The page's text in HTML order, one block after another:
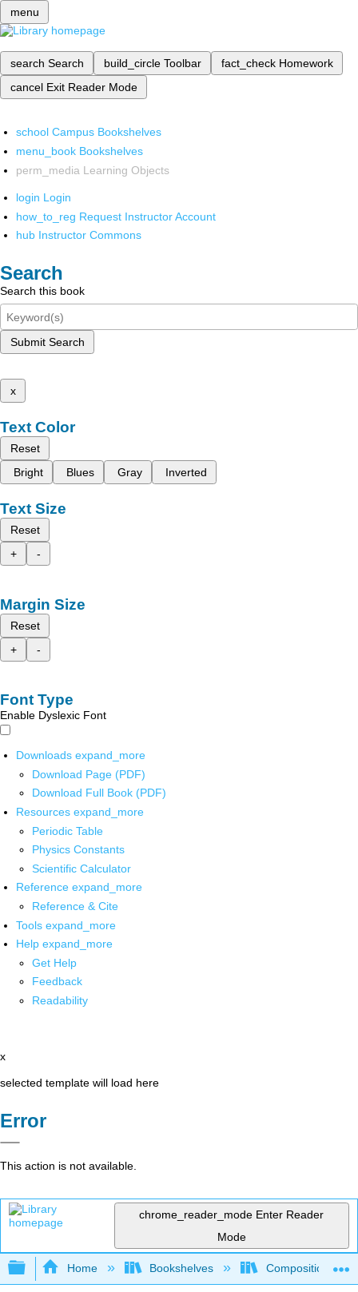
menu
search Search build_circle Toolbar fact_check Homework
cancel Exit Reader Mode
school Campus Bookshelves
menu_book Bookshelves
perm_media Learning Objects
login Login
how_to_reg Request Instructor Account
hub Instructor Commons
Search
Search this book
Submit Search
x
Text Color
Reset
Bright
Blues Gray Inverted
Text Size
Reset
+
-
Margin Size
Reset
+
-
Font Type
Enable Dyslexic Font
Downloads expand_more
Download Page (PDF)
Download Full Book (PDF)
Resources expand_more
Periodic Table
Physics Constants
Scientific Calculator
Reference expand_more
Reference & Cite
Tools expand_more
Help expand_more
Get Help
Feedback
Readability
x
selected template will load here
Error
This action is not available.
chrome_reader_mode Enter Reader
Mode
Expand/collapse global hierarchy
Home Bookshelves Composition